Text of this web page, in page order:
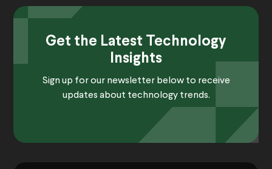
Get the Latest Technology
Insights
Sign up for our newsletter below to receive
updates about technology trends.